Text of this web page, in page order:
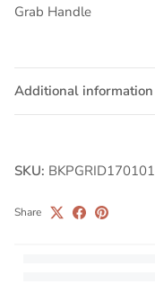
Grab Handle
Additional information
SKU: BKPGRID170101
Share